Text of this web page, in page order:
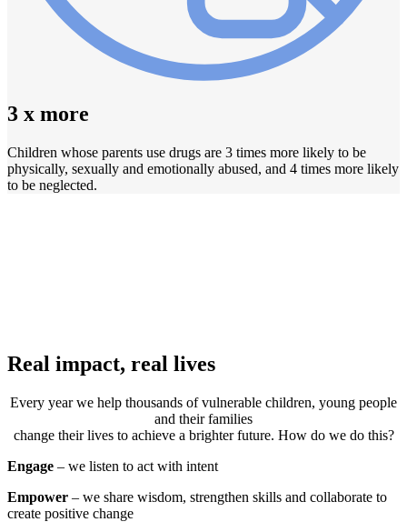
3 x more
Children whose parents use drugs are 3 times more likely to be
physically, sexually and emotionally abused, and 4 times more likely
to be neglected.
Real impact, real lives
Every year we help thousands of vulnerable children, young people
and their families
change their lives to achieve a brighter future. How do we do this?
Engage – we listen to act with intent
Empower – we share wisdom, strengthen skills and collaborate to
create positive change